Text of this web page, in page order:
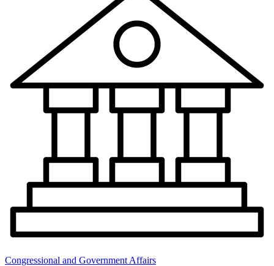
Congressional and Government Affairs